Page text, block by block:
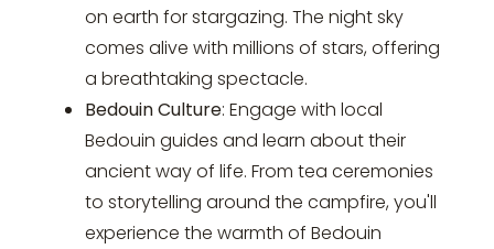
on earth for stargazing. The night sky
comes alive with millions of stars, offering
a breathtaking spectacle.
Bedouin Culture: Engage with local
Bedouin guides and learn about their
ancient way of life. From tea ceremonies
to storytelling around the campfire, you'll
experience the warmth of Bedouin